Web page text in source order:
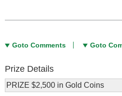
Goto Comments Goto
Prize Details
PRIZE $2,500 in Gold Coins